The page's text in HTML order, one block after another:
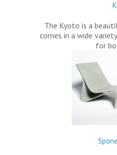
The Kyoto is a
comes in a wide
for